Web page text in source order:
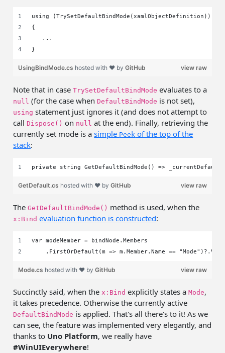
using (TrySetDefaultBindMode(xamlObjectDefinition))
{
   ...
}
view raw
UsingBindMode.cs hosted with ❤ byGitHub
Note that in caseTrySetDefaultBindMode evaluates to a
null (for the case whenDefaultBindMode is not set),
using statement just ignores it (and does not attempt to
callDispose() on null at the end). Finally, retrieving the
currently set mode is asimple Peek of the top of the
stack:
private string GetDefaultBindMode() =>
view raw
GetDefault.cs hosted with ❤ byGitHub
TheGetDefaultBindMode() method is used, when the
x:Bind evaluation function is constructed:
var modeMember = bindNode.Members
.FirstOrDefault(m => m.Member.Name ==
view raw
Mode.cs hosted with ❤ byGitHub
Succinctly said, when thex:Bind explicitly states aMode,
it takes precedence. Otherwise the currently active
DefaultBindMode is applied. That's all there's to it! As we
can see, the feature was implemented very elegantly, and
thanks to Uno Platform, we really have
#WinUIEverywhere!